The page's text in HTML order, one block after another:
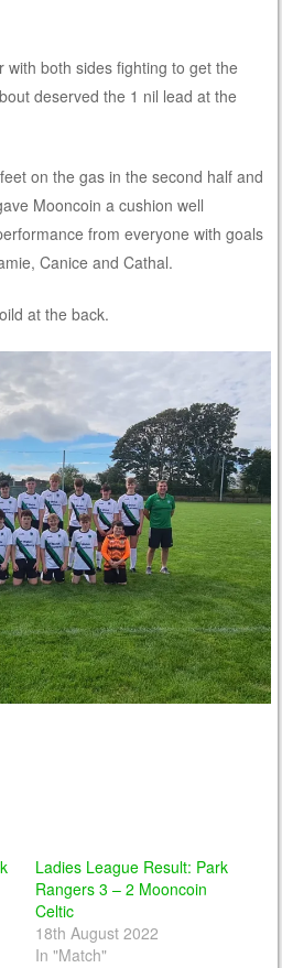
with both sides fighting to get the
deserved the 1 nil lead at the
on the gas in the second half and
Mooncoin a cushion well
from everyone with goals
Canice and Cathal.
at the back.
Ladies League Result: Park
Rangers 3 – 2 Mooncoin
Celtic
18th August 2022
In "Match"